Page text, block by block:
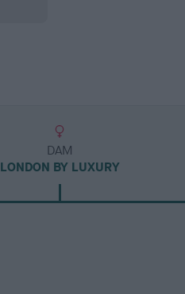
DAM
LONDON BY LUXURY